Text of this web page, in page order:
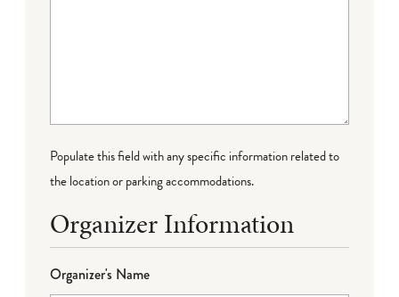
Populate this field with any specific information related to
the location or parking accommodations.
Organizer Information
Organizer's Name